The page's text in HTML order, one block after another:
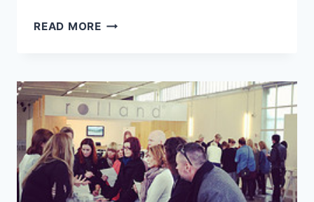
READ MORESTYLE
THAT
YOU
CAN
USE